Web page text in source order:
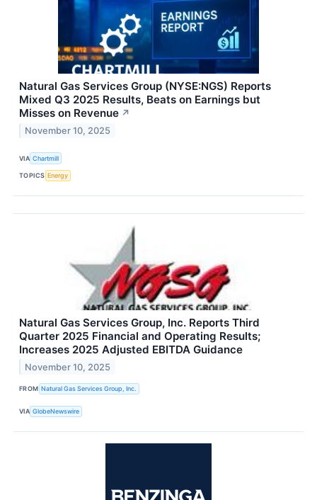
Natural Gas Services Group (NYSE:NGS) Reports
Mixed Q3 2025 Results, Beats on Earnings but
Misses on Revenue ↗
November 10, 2025
VIA Chartmill
TOPICS Energy
Natural Gas Services Group, Inc. Reports Third
Quarter 2025 Financial and Operating Results;
Increases 2025 Adjusted EBITDA Guidance
November 10, 2025
FROM Natural Gas Services Group, Inc.
VIA GlobeNewswire